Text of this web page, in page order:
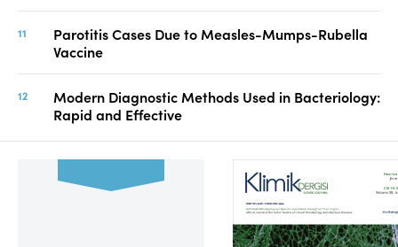
Parotitis Cases Due to Measles-Mumps-Rubella
Vaccine
Modern Diagnostic Methods Used in Bacteriology:
Rapid and Effective